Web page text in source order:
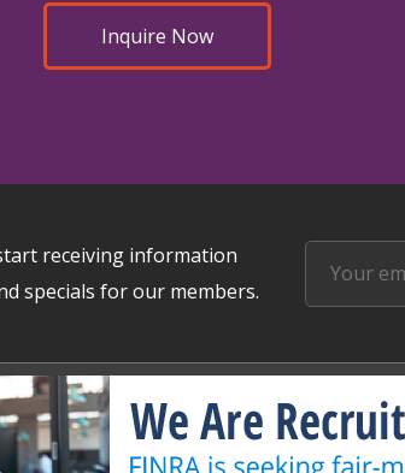
Inquire Now
receiving information
specials for our members.